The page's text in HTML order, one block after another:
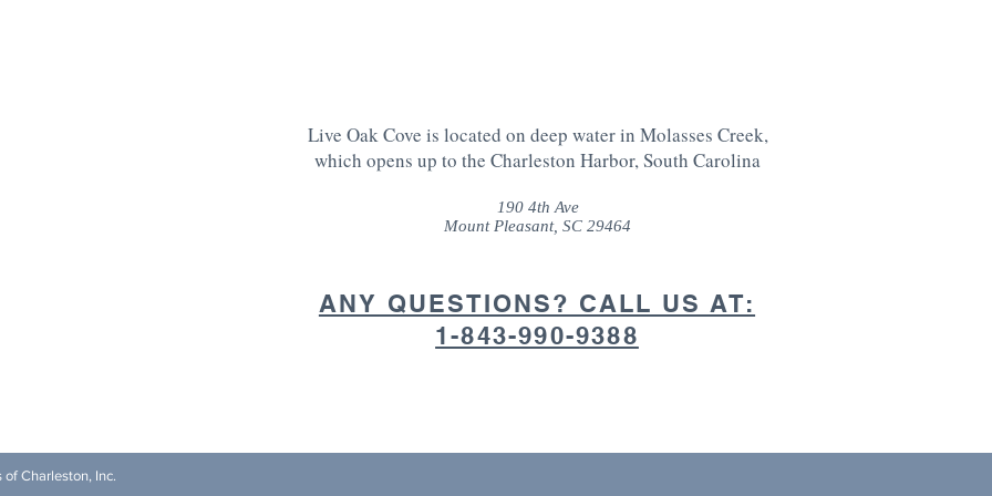
Live Oak Cove is located on deep water in Molasses Creek,
which opens up to the Charleston Harbor, South Carolina
190 4th Ave
Mount Pleasant, SC 29464
ANY QUESTIONS? CALL US AT:
1-843-990-9388
of Charleston, Inc.